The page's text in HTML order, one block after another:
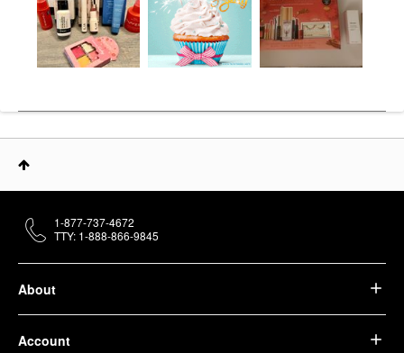
About
Account
1-877-737-4672
TTY: 1-888-866-9845